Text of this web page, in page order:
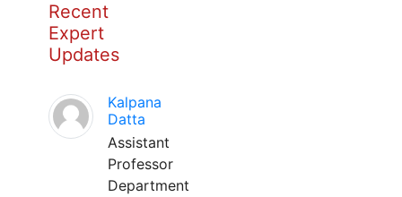
Recent
Expert
Updates
Kalpana
Datta
Assistant
Professor
Department